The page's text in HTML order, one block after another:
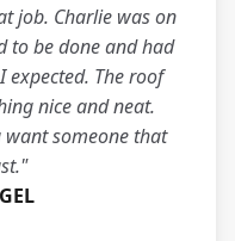
job. Charlie was on
to be done and had
The roof
nice and neat.
someone that